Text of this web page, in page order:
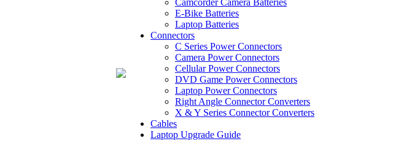
Camcorder Camera Batteries
E-Bike Batteries
Laptop Batteries
Connectors
C Series Power Connectors
Camera Power Connectors
Cellular Power Connectors
DVD Game Power Connectors
Laptop Power Connectors
Right Angle Connector Converters
X & Y Series Connector Converters
Cables
Laptop Upgrade Guide